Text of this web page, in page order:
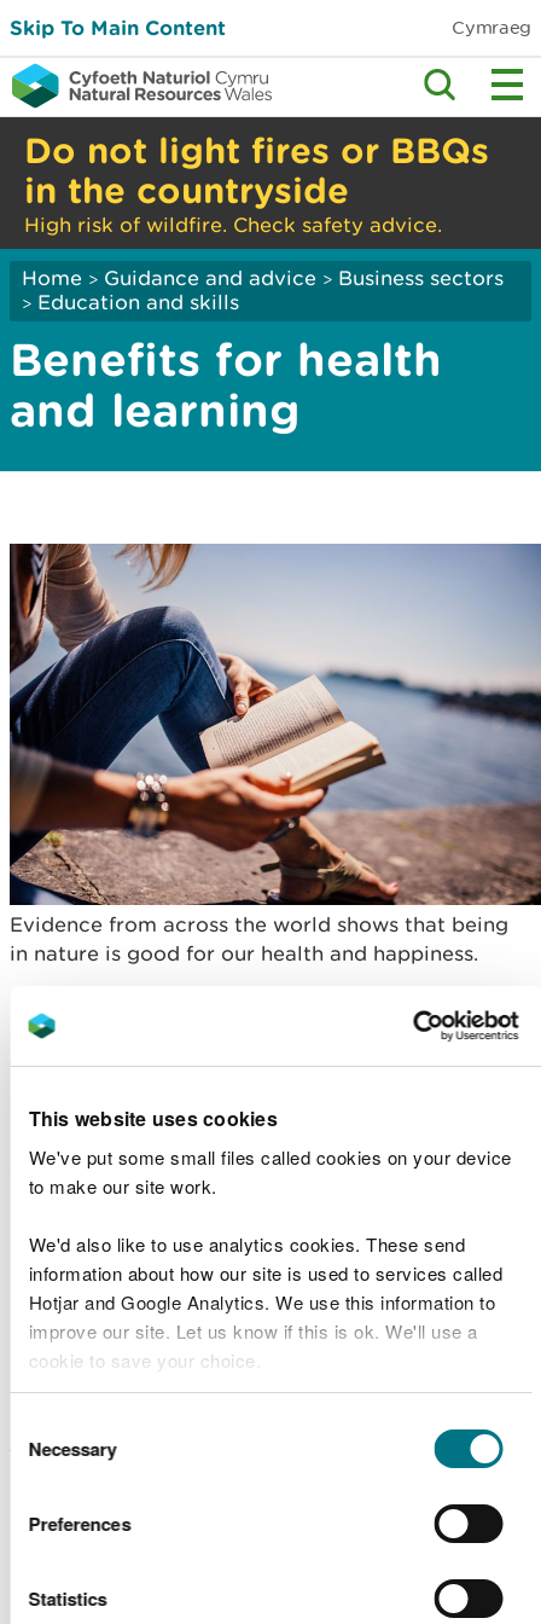
This website uses cookies
We've put some small files called cookies on your device
to make our site work.
We'd also like to use analytics cookies. These send
information about how our site is used to services called
Hotjar and Google Analytics. We use this information to
improve our site. Let us know if this is ok. We'll use a
cookie to save your choice.
choose.
Selection
Necessary
Preferences
Statistics
Skip To Main Content Cymraeg
Do not light fires or BBQs
in the countryside
High risk of wildfire. Check safety advice.
Home > Guidance and advice > Business sectors
> Education and skills
Benefits for health
and learning
Evidence from across the world shows that being
in nature is good for our health and happiness.
It can encourage physical activity by offering a
variety of activities that engage children and
young people regardless of age, fitness level or
Outdoor learning promotes academic attainment
through hands-on, experiential learning and by
important for learning.
Nature play contributes to physical, social,
emotional and cognitive development, forging a
strong connection to nature and helping to lay
down lifelong pro-environmental and healthy
We have produced a set of posters to show the
Poster -Being in the natural environment
Poster -
Being in the natural environment can
increase physical activity